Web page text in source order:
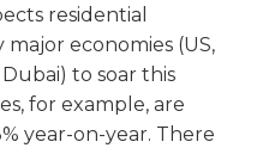
residential
economies (US,
to soar this
for example, are
year-on-year. There